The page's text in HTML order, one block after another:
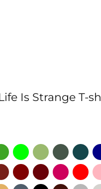
Is Strange T-